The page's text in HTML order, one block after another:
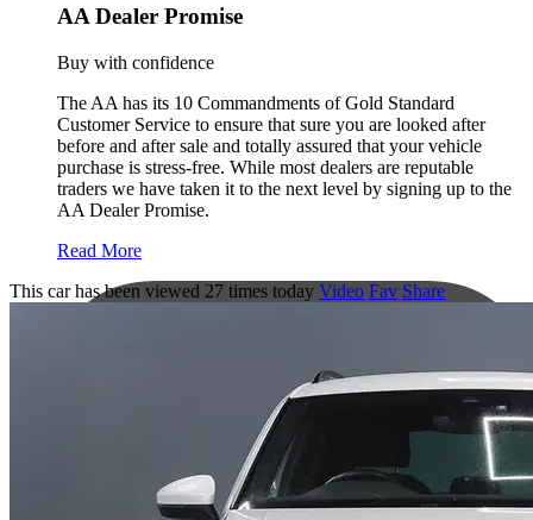
AA Dealer Promise
Buy with confidence
The AA has its 10 Commandments of Gold Standard
Customer Service to ensure that sure you are looked after
before and after sale and totally assured that your vehicle
purchase is stress-free. While most dealers are reputable
traders we have taken it to the next level by signing up to the
AA Dealer Promise.
Read More
This car has been viewed 27 times today Video Fav Share